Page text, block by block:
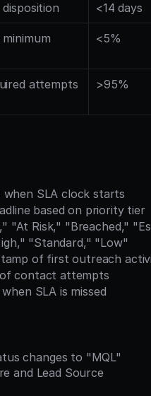
<14 days
<5%
attempts >95%
when SLA clock starts
based on priority tier
"At Risk," "Breached,"
"Standard," "Low"
of first outreach
contact attempts
SLA is missed
changes to "MQL"
and Lead Source